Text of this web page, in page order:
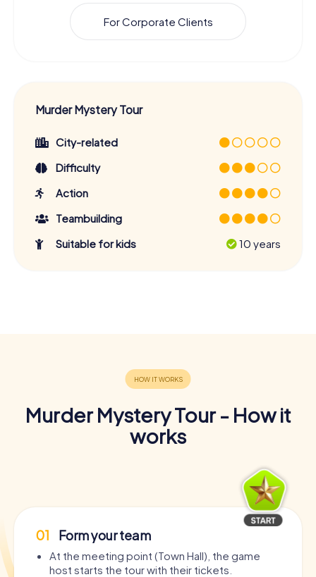
For Corporate Clients
Murder Mystery Tour
City-related
Difficulty
Action
Teambuilding
Suitable for kids
10 years
Murder Mystery Tour - How it
works
01 Form your team
At the meeting point (Town Hall), the game
host starts the tour with their tickets.